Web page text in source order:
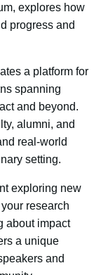
explores how
progress and
a platform for
spanning
and beyond.
alumni, and
real-world
setting.
exploring new
research
about impact
a unique
and